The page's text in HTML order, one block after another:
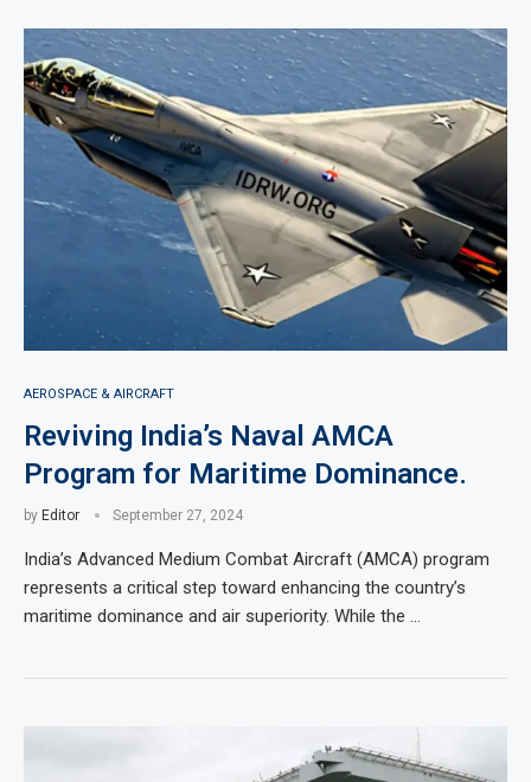
AEROSPACE & AIRCRAFT
Reviving India’s Naval AMCA
Program for Maritime Dominance.
by Editor September 27, 2024
India’s Advanced Medium Combat Aircraft (AMCA) program
represents a critical step toward enhancing the country’s
maritime dominance and air superiority. While the …